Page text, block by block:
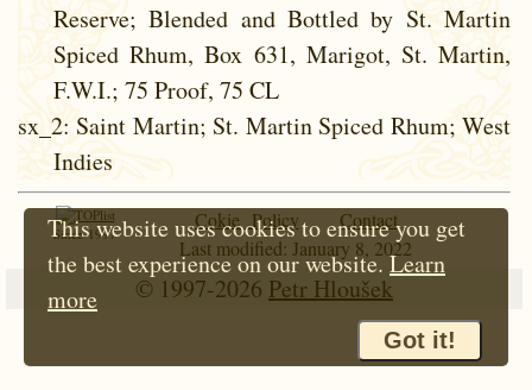
Reserve; Blended and Bottled by St. Martin
Spiced Rhum, Box 631, Marigot, St. Martin,
F.W.I.; 75 Proof, 75 CL
sx_2: Saint Martin; St. Martin Spiced Rhum; West
Indies
Since 1997
Cokie Policy
Contact
Last modified: January 8, 2022
© 1997-2026 Petr Hloušek
This website uses cookies to ensure you get
the best experience on our website.Learn
more
Got it!